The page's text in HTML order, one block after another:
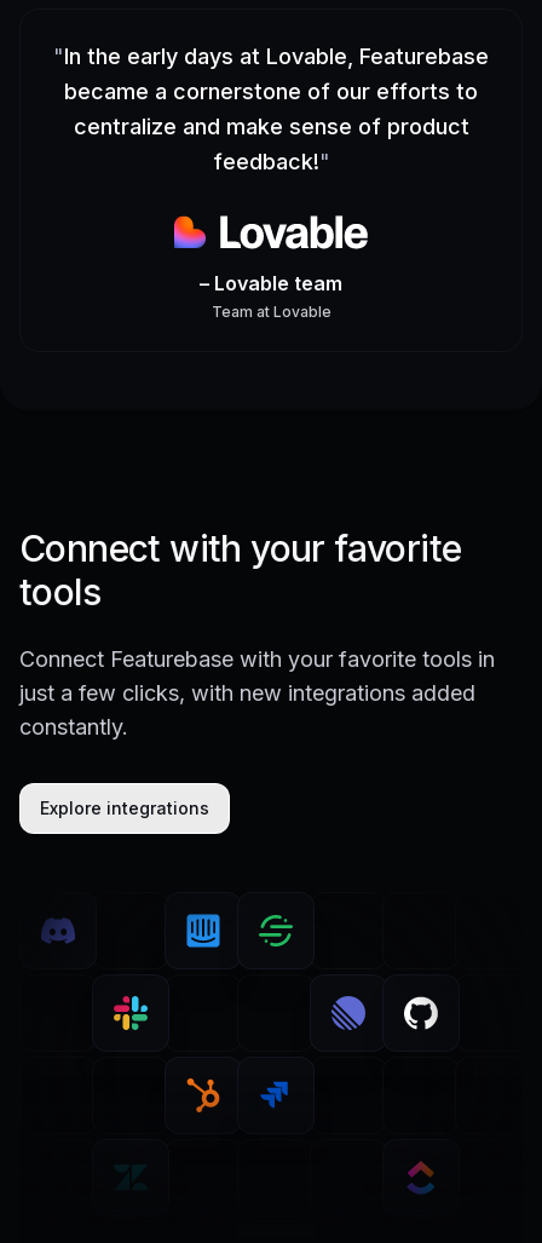
"In the early days at Lovable, Featurebase
became a cornerstone of our efforts to
centralize and make sense of product
feedback!"
– Lovable team
Team at Lovable
Connect with your favorite
tools
Connect Featurebase with your favorite tools in
just a few clicks, with new integrations added
constantly.
Explore integrations